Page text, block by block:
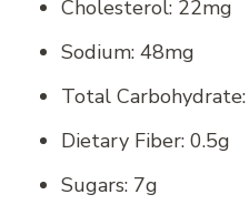
Cholesterol: 22mg
Sodium: 48mg
Total
Dietary Fiber: 0.5g
Sugars: 7g